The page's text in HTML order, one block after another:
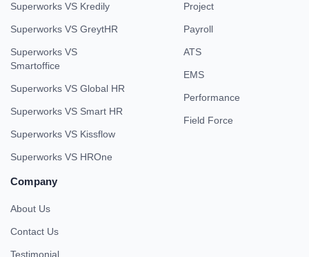
Superworks VS Kredily
Superworks VS GreytHR
Superworks VS
Smartoffice
Superworks VS Global HR
Superworks VS Smart HR
Superworks VS Kissflow
Superworks VS HROne
Project
Payroll
ATS
EMS
Performance
Field Force
Company
About Us
Contact Us
Testimonial